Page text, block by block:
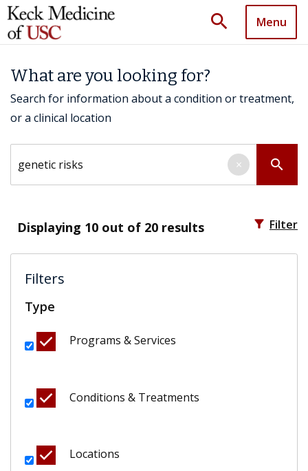
search Menu
What are you looking for?
Search for information about a condition or treatment,
or a clinical location
search
×
Displaying 10 out of 20 results filter_alt Filter
Filters
Type
Programs & Services
Conditions & Treatments
Locations